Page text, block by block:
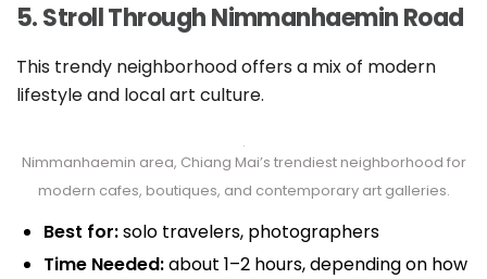
5. Stroll Through Nimmanhaemin Road
This trendy neighborhood offers a mix of modern
lifestyle and local art culture.
Nimmanhaemin area, Chiang Mai’s trendiest neighborhood for
modern cafes, boutiques, and contemporary art galleries.
Best for:solo travelers, photographers
Time Needed:about 1–2 hours, depending on how